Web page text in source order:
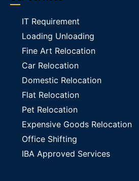
IT Requirement
Loading Unloading
Fine Art Relocation
Car Relocation
Domestic Relocation
Flat Relocation
Pet Relocation
Expensive Goods Relocation
Office Shifting
IBA Approved Services